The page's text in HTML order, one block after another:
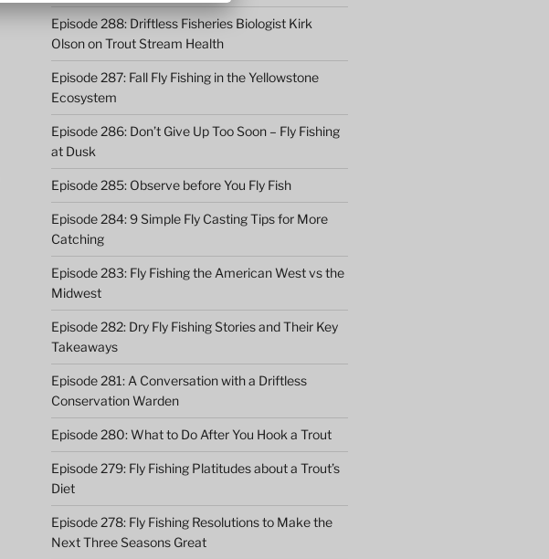
Episode 288: Driftless Fisheries Biologist Kirk
Olson on Trout Stream Health
Episode 287: Fall Fly Fishing in the Yellowstone
Ecosystem
Episode 286: Don’t Give Up Too Soon – Fly Fishing
at Dusk
Episode 285: Observe before You Fly Fish
Episode 284: 9 Simple Fly Casting Tips for More
Catching
Episode 283: Fly Fishing the American West vs the
Midwest
Episode 282: Dry Fly Fishing Stories and Their Key
Takeaways
Episode 281: A Conversation with a Driftless
Conservation Warden
Episode 280: What to Do After You Hook a Trout
Episode 279: Fly Fishing Platitudes about a Trout’s
Diet
Episode 278: Fly Fishing Resolutions to Make the
Next Three Seasons Great